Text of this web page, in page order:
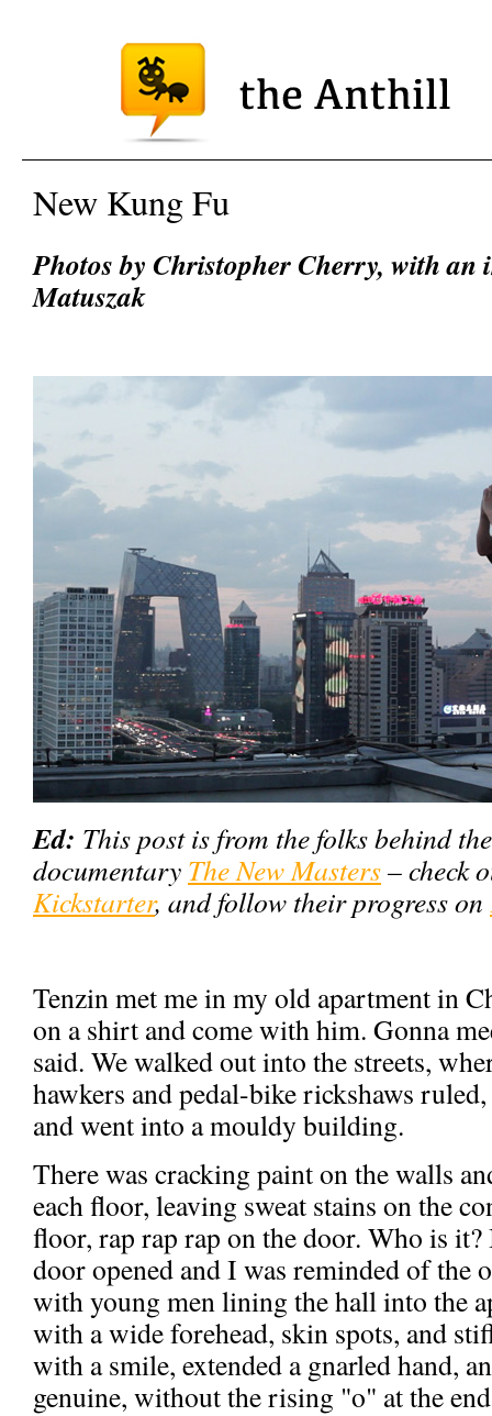
New Kung Fu
Photos by Christopher Cherry, with an
Matuszak
Ed: This post is from the folks behind
documentary The New Masters– check
Kickstarter, and follow their progress on
Tenzin met me in my old apartment in
on a shirt and come with him. Gonna
said. We walked out into the streets,
hawkers and pedal-bike rickshaws
and went into a mouldy building.
There was cracking paint on the walls
each floor, leaving sweat stains on the
floor, rap rap rap on the door. Who is
door opened and I was reminded of the
with young men lining the hall into the
with a wide forehead, skin spots, and
with a smile, extended a gnarled hand,
genuine, without the rising "o" at the